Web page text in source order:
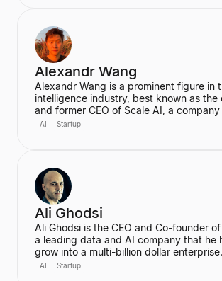
Alexandr Wang
Alexandr Wang is a prominent figure in
intelligence industry, best known as
and former CEO of Scale AI, a
in data labeling and large language
leading the Meta Superintelligence Labs
AI Startup
Ali Ghodsi
Ali Ghodsi is the CEO and Co-founder
a leading data and AI company that he
grow into a multi-billion dollar
prominent voice in the AI industry,
AI Startup